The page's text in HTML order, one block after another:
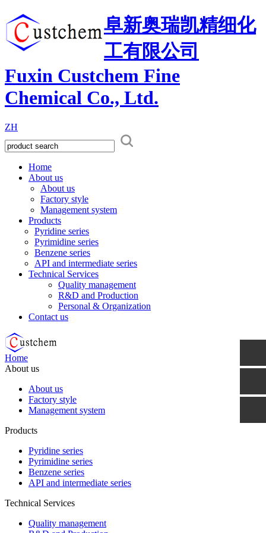
阜新奥瑞凯精细化
工有限公司
Fuxin Custchem Fine
Chemical Co., Ltd.
ZH
Home
About us
About us
Factory style
Management system
Products
Pyridine series
Pyrimidine series
Benzene series
API and intermediate series
Technical Services
Quality management
R&D and Production
Personal & Organization
Contact us
Home
About us
About us
Factory style
Management system
Products
Pyridine series
Pyrimidine series
Benzene series
API and intermediate series
Technical Services
Quality management